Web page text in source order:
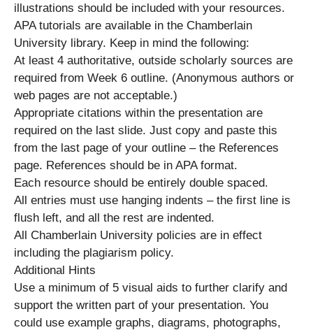
illustrations should be included with your resources.
APA tutorials are available in the Chamberlain
University library. Keep in mind the following:
At least 4 authoritative, outside scholarly sources are
required from Week 6 outline. (Anonymous authors or
web pages are not acceptable.)
Appropriate citations within the presentation are
required on the last slide. Just copy and paste this
from the last page of your outline – the References
page. References should be in APA format.
Each resource should be entirely double spaced.
All entries must use hanging indents – the first line is
flush left, and all the rest are indented.
All Chamberlain University policies are in effect
including the plagiarism policy.
Additional Hints
Use a minimum of 5 visual aids to further clarify and
support the written part of your presentation. You
could use example graphs, diagrams, photographs,